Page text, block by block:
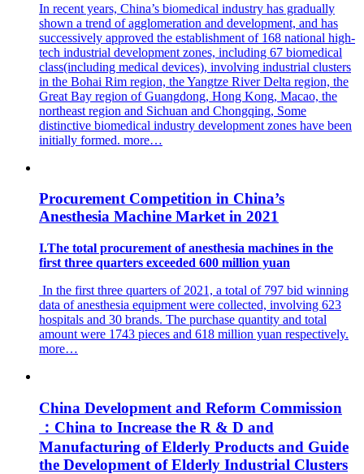
In recent years, China’s biomedical industry has gradually
shown a trend of agglomeration and development, and has
successively approved the establishment of 168 national high-
tech industrial development zones, including 67 biomedical
class(including medical devices), involving industrial clusters
in the Bohai Rim region, the Yangtze River Delta region, the
Great Bay region of Guangdong, Hong Kong, Macao, the
northeast region and Sichuan and Chongqing, Some
distinctive biomedical industry development zones have been
initially formed. more…
Procurement Competition in China’s
Anesthesia Machine Market in 2021
I.The total procurement of anesthesia machines in the
first three quarters exceeded 600 million yuan
In the first three quarters of 2021, a total of 797 bid winning
data of anesthesia equipment were collected, involving 623
hospitals and 30 brands. The purchase quantity and total
amount were 1743 pieces and 618 million yuan respectively.
more…
China Development and Reform Commission
：China to Increase the R & D and
Manufacturing of Elderly Products and Guide
the Development of Elderly Industrial Clusters